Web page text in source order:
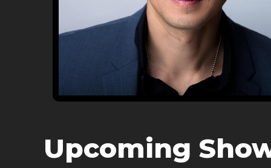
Upcoming